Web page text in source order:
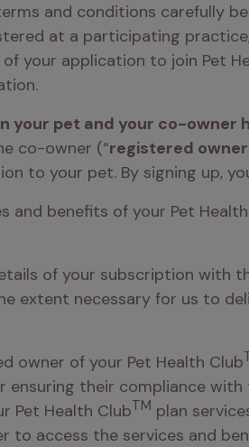
and conditions carefully
at a participating
your application to join Pet
your pet and your co-
co-owner (“registered owner
to your pet. By signing up,
and benefits of your Pet
of your subscription with
extent necessary for us to
owner of your Pet Health Club
ensuring their compliance
Pet Health ClubTM plan
to access the services and